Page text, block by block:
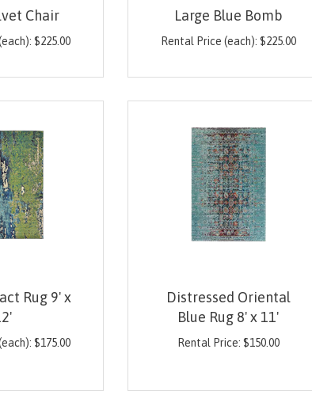
Chair
$225.00
Large Blue Bomb
Rental Price (each): $225.00
Rug 9' x
$175.00
Distressed Oriental
Blue Rug 8' x 11'
Rental Price: $150.00